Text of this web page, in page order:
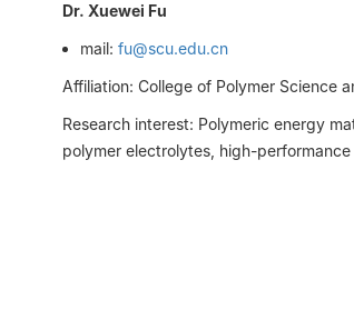
Dr. Xuewei Fu
mail: fu@scu.edu.cn
Affiliation: College of Polymer Science
Research interest: Polymeric energy
polymer electrolytes, high-